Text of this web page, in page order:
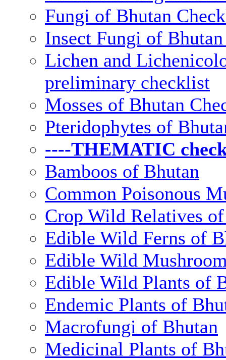
Fungi of Bhutan
Insect Fungi of
Lichen and
preliminary checklist
Mosses of Bhutan
Pteridophytes of
----THEMATIC
Bamboos of Bhutan
Common Poisonous
Crop Wild Relatives
Edible Wild Ferns of
Edible Wild
Edible Wild Plants of
Endemic Plants of
Macrofungi of Bhutan
Medicinal Plants of